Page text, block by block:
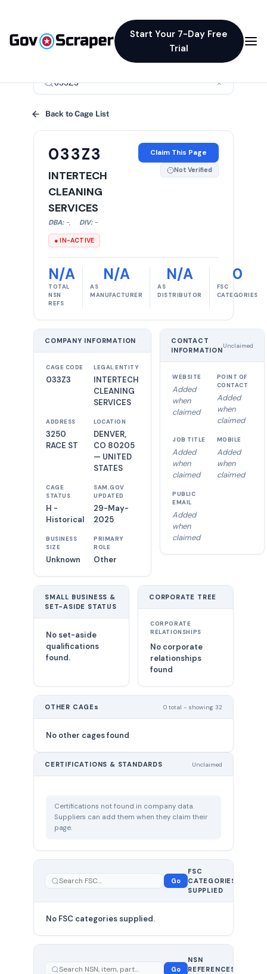
Start Your 7-Day Free
Trial
×
Back to Cage List
033Z3
INTERTECH
CLEANING
SERVICES
DBA: -, DIV: -
● IN-ACTIVE
Claim This Page
Not Verified
N/A
TOTAL
NSN
REFS
N/A
AS
MANUFACTURER
N/A
AS
DISTRIBUTOR
0
FSC
CATEGORIES
COMPANY INFORMATION
CAGE CODE
033Z3
LEGAL ENTITY
INTERTECH
CLEANING
SERVICES
ADDRESS
3250
RACE ST
LOCATION
DENVER,
CO 80205
— UNITED
STATES
CAGE
STATUS
H -
Historical
SAM.GOV
UPDATED
29-May-
2025
BUSINESS
SIZE
Unknown
PRIMARY
ROLE
Other
CONTACT
INFORMATION
Unclaimed
WEBSITE
Added
when
claimed
POINT OF
CONTACT
Added
when
claimed
JOB TITLE
Added
when
claimed
MOBILE
Added
when
claimed
PUBLIC
EMAIL
Added
when
claimed
SMALL BUSINESS &
SET-ASIDE STATUS
No set-aside
qualifications
found.
CORPORATE TREE
CORPORATE
RELATIONSHIPS
No corporate
relationships
found
OTHER CAGEs 0 total - showing 32
No other cages found
CERTIFICATIONS & STANDARDS Unclaimed
Certifications not found in company data.
Suppliers can add them when they claim their
page.
Go
FSC
CATEGORIES
SUPPLIED
No FSC categories supplied.
Go
NSN
REFERENCES